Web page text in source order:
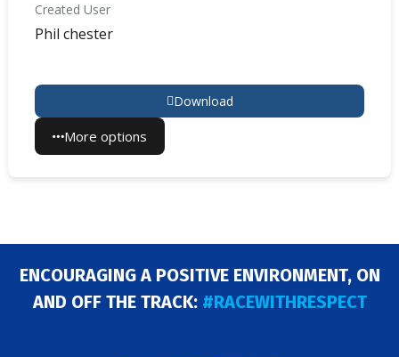
Created User
Phil chester
Download
More options
ENCOURAGING A POSITIVE ENVIRONMENT, ON
AND OFF THE TRACK: #RACEWITHRESPECT